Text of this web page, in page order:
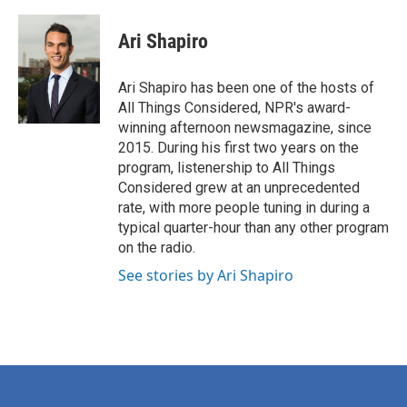
c
b
o
o
k
i
t
t
e
r
n
d
I
n
Ari Shapiro
Ari Shapiro has been one of the hosts of
All Things Considered, NPR's award-
winning afternoon newsmagazine, since
2015. During his first two years on the
program, listenership to All Things
Considered grew at an unprecedented
rate, with more people tuning in during a
typical quarter-hour than any other program
on the radio.
See stories by Ari Shapiro